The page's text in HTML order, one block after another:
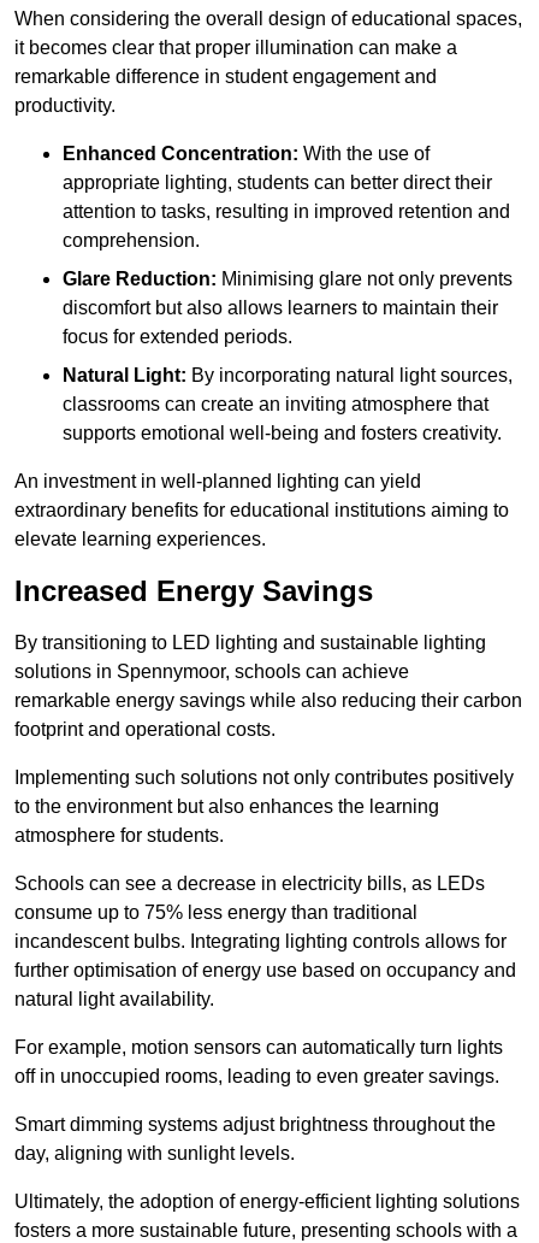
When considering the overall design of educational spaces,
it becomes clear that proper illumination can make a
remarkable difference in student engagement and
productivity.
Enhanced Concentration: With the use of
appropriate lighting, students can better direct their
attention to tasks, resulting in improved retention and
comprehension.
Glare Reduction: Minimising glare not only prevents
discomfort but also allows learners to maintain their
focus for extended periods.
Natural Light: By incorporating natural light sources,
classrooms can create an inviting atmosphere that
supports emotional well-being and fosters creativity.
An investment in well-planned lighting can yield
extraordinary benefits for educational institutions aiming to
elevate learning experiences.
Increased Energy Savings
By transitioning to LED lighting and sustainable lighting
solutions in Spennymoor, schools can achieve
remarkable energy savings while also reducing their carbon
footprint and operational costs.
Implementing such solutions not only contributes positively
to the environment but also enhances the learning
atmosphere for students.
Schools can see a decrease in electricity bills, as LEDs
consume up to 75% less energy than traditional
incandescent bulbs. Integrating lighting controls allows for
further optimisation of energy use based on occupancy and
natural light availability.
For example, motion sensors can automatically turn lights
off in unoccupied rooms, leading to even greater savings.
Smart dimming systems adjust brightness throughout the
day, aligning with sunlight levels.
Ultimately, the adoption of energy-efficient lighting solutions
fosters a more sustainable future, presenting schools with a